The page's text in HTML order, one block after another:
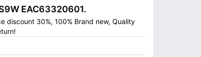
EAC63320601.
discount 30%, 100% Brand new, Quality